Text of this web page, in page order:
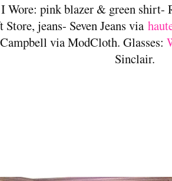
Wore: pink blazer & green shirt-
jeans- Seven Jeans via
via ModCloth. Glasses:
Sinclair.